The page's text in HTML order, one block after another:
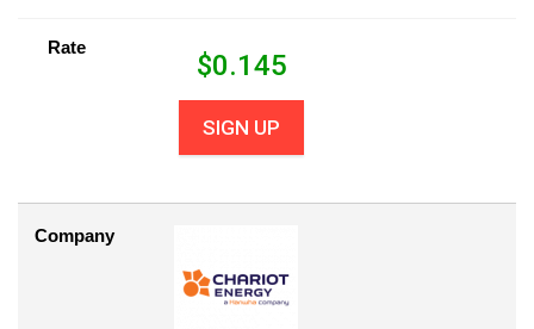
Rate
$0.145
SIGN UP
Company